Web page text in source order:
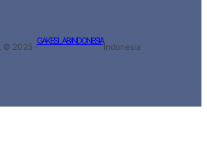
© 2025 ·
GAKESLAB INDONESIA
Indonesia